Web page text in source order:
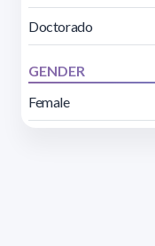
Doctorado
GENDER
Female